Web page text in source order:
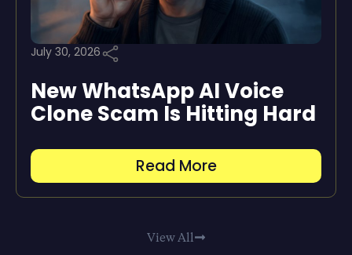
July 30, 2026
New WhatsApp AI Voice
Clone Scam Is Hitting Hard
Read More
View All